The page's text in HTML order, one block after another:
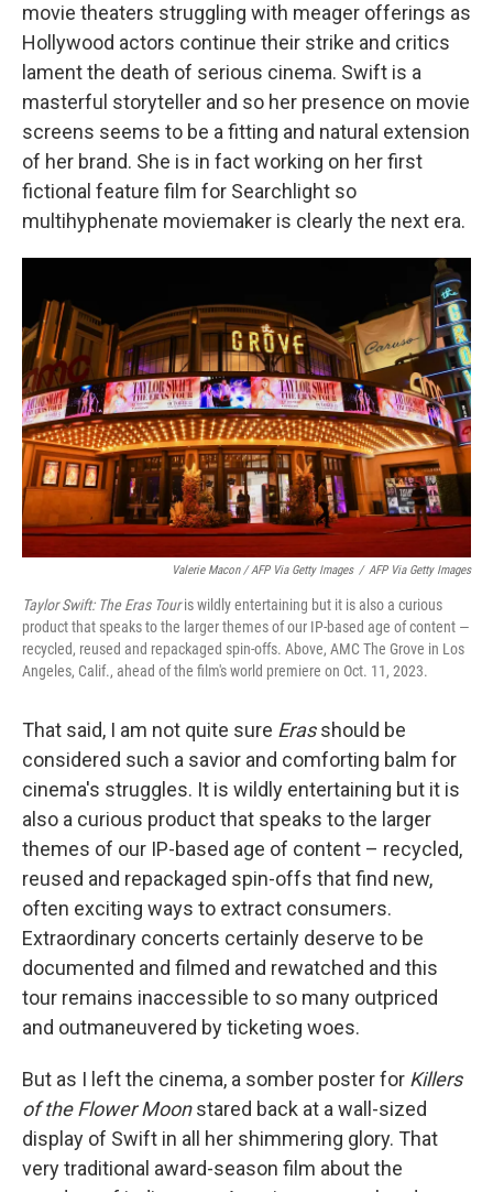
movie theaters struggling with meager offerings as
Hollywood actors continue their strike and critics
lament the death of serious cinema. Swift is a
masterful storyteller and so her presence on movie
screens seems to be a fitting and natural extension
of her brand. She is in fact working on her first
fictional feature film for Searchlight so
multihyphenate moviemaker is clearly the next era.
Valerie Macon / AFP Via Getty Images / AFP Via Getty Images
Taylor Swift: The Eras Touris wildly entertaining but it is also a curious
product that speaks to the larger themes of our IP-based age of content —
recycled, reused and repackaged spin-offs. Above, AMC The Grove in Los
Angeles, Calif., ahead of the film's world premiere on Oct. 11, 2023.
That said, I am not quite sure Erasshould be
considered such a savior and comforting balm for
cinema's struggles. It is wildly entertaining but it is
also a curious product that speaks to the larger
themes of our IP-based age of content – recycled,
reused and repackaged spin-offs that find new,
often exciting ways to extract consumers.
Extraordinary concerts certainly deserve to be
documented and filmed and rewatched and this
tour remains inaccessible to so many outpriced
and outmaneuvered by ticketing woes.
But as I left the cinema, a somber poster for Killers
of the Flower Moonstared back at a wall-sized
display of Swift in all her shimmering glory. That
very traditional award-season film about the